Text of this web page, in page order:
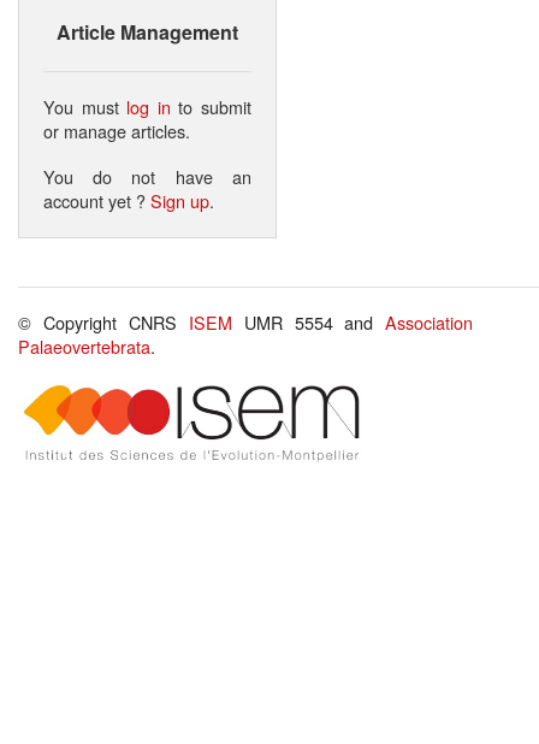
Article Management
You must log in to submit
or manage articles.
You do not have an
account yet ?Sign up.
© Copyright CNRS ISEM UMR 5554 andAssociation
Palaeovertebrata.